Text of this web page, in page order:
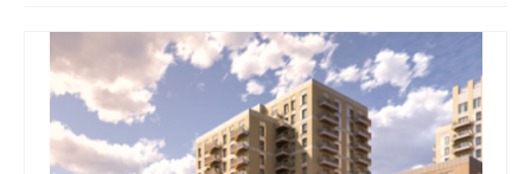
Area News
All areas
Acton